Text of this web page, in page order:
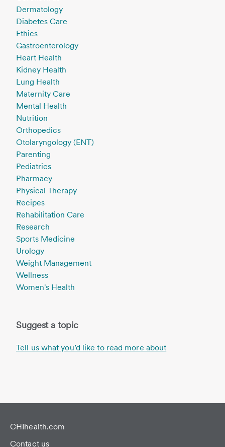
Dermatology
Diabetes Care
Ethics
Gastroenterology
Heart Health
Kidney Health
Lung Health
Maternity Care
Mental Health
Nutrition
Orthopedics
Otolaryngology (ENT)
Parenting
Pediatrics
Pharmacy
Physical Therapy
Recipes
Rehabilitation Care
Research
Sports Medicine
Urology
Weight Management
Wellness
Women's Health
Suggest a topic
Tell us what you’d like to read more about
CHIhealth.com
Contact us